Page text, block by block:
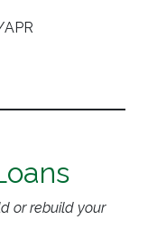
or rebuild your